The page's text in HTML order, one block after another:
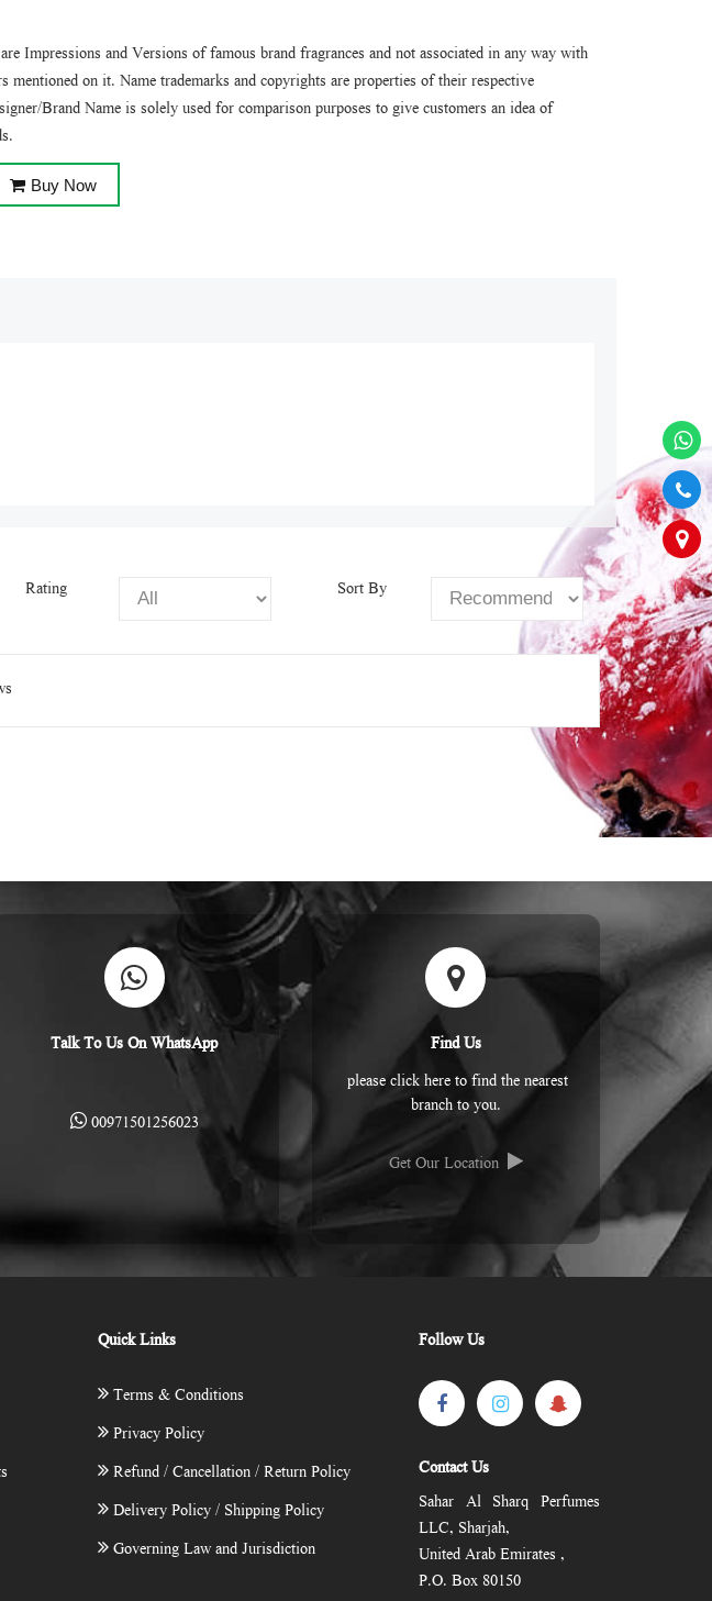
Impressions and Versions of famous brand fragrances and not associated in any way with
mentioned on it. Name trademarks and copyrights are properties of their respective
Brand Name is solely used for comparison purposes to give customers an idea of
Buy Now
Rating Sort By
Talk To Us On WhatsApp
00971501256023
Find Us
please click here to find the nearest
branch to you.
Get Our Location
Quick Links
Terms & Conditions
Privacy Policy
Refund / Cancellation / Return Policy
Delivery Policy / Shipping Policy
Governing Law and Jurisdiction
Follow Us
Contact Us
Sahar Al Sharq Perfumes
LLC, Sharjah,
United Arab Emirates ,
P.O. Box 80150